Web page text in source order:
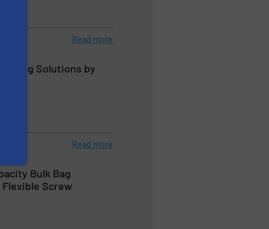
Read more
Solutions by
Read more
Bulk Bag
Screw